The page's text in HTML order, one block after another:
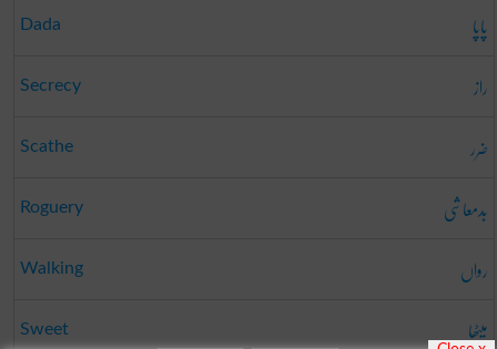
Dada پاپا
Secrecy راز
Scathe ضرر
Roguery بدمعاشی
Walking رواں
Sweet میٹھا